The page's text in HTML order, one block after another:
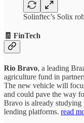
Solinftec’s Solix
🧾 FinTech
Rio Bravo, a leading
agriculture fund in
The new vehicle will
and could pave the way
Bravo is already studying
lending platforms. read